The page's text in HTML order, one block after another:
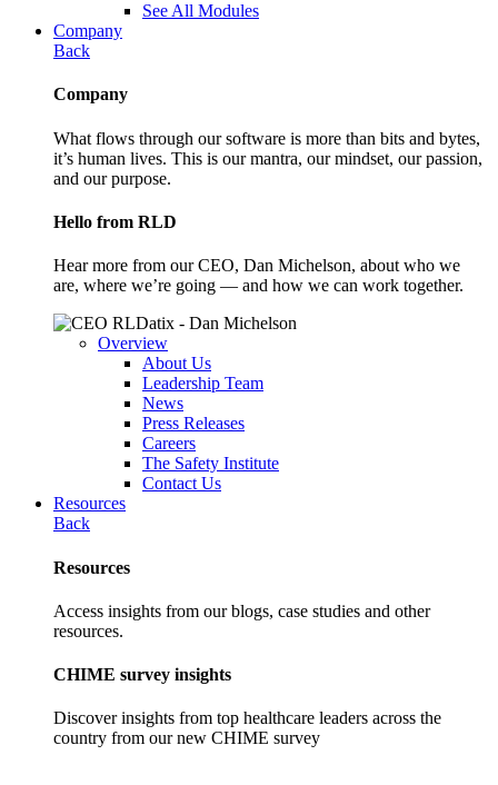
See All Modules
Company
Back
Company
What flows through our software is more than bits and bytes,
it’s human lives. This is our mantra, our mindset, our passion,
and our purpose.
Hello from RLD
Hear more from our CEO, Dan Michelson, about who we
are, where we’re going — and how we can work together.
Overview
About Us
Leadership Team
News
Press Releases
Careers
The Safety Institute
Contact Us
Resources
Back
Resources
Access insights from our blogs, case studies and other
resources.
CHIME survey insights
Discover insights from top healthcare leaders across the
country from our new CHIME survey